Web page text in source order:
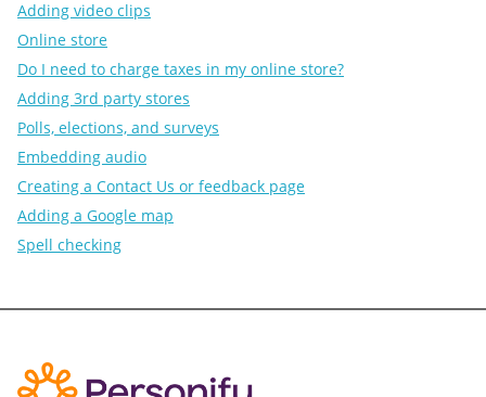
Adding video clips
Online store
Do I need to charge taxes in my online store?
Adding 3rd party stores
Polls, elections, and surveys
Embedding audio
Creating a Contact Us or feedback page
Adding a Google map
Spell checking